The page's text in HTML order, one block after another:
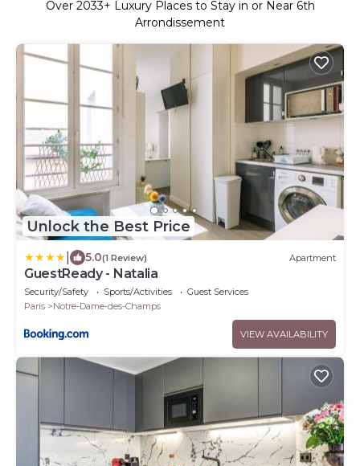
Over 2033+ Luxury Places to Stay in or Near 6th
Arrondissement
Unlock the Best Price
5.0(1 Review) Apartment
GuestReady - Natalia
Security/Safety Sports/Activities
Guest Services
Paris
Notre-Dame-des-Champs
VIEW AVAILABILITY